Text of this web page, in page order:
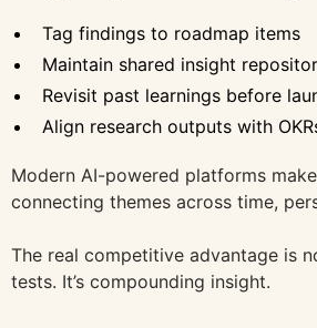
Tag findings to roadmap items
Maintain shared insight
Revisit past learnings before
Align research outputs with
Modern AI-powered platforms
connecting themes across time,
The real competitive advantage is
tests. It’s compounding insight.